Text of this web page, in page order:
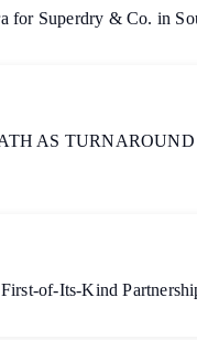
for Superdry & Co. in
AS
of-Its-Kind